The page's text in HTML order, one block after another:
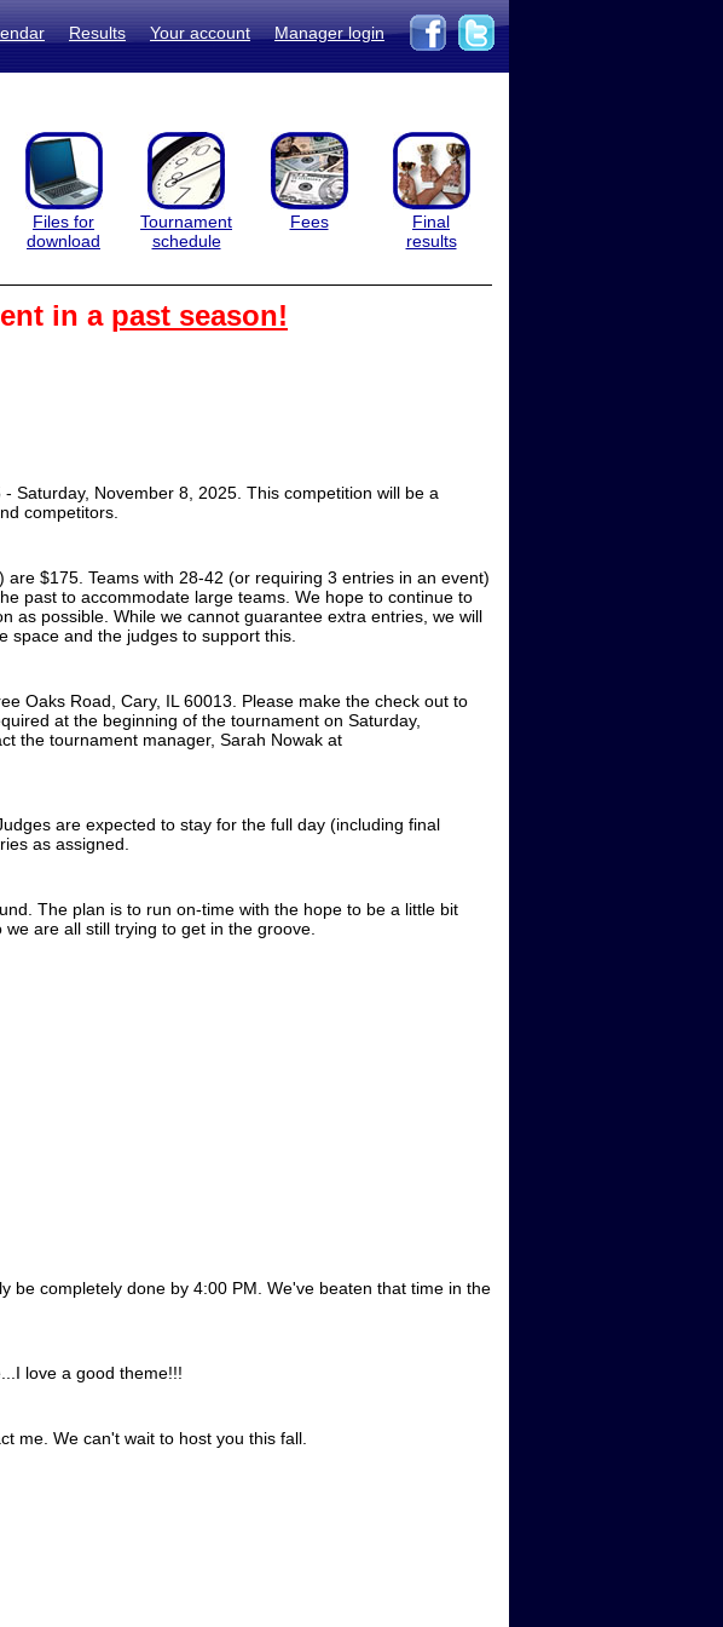
Results Your account Manager login
Files for
download
Tournament
schedule
Fees
Final
results
in a past season!
Saturday, November 8, 2025. This competition will be a
competitors.
$175. Teams with 28-42 (or requiring 3 entries in an event)
past to accommodate large teams. We hope to continue to
as possible. While we cannot guarantee extra entries, we will
space and the judges to support this.
Oaks Road, Cary, IL 60013. Please make the check out to
at the beginning of the tournament on Saturday,
the tournament manager, Sarah Nowak at
are expected to stay for the full day (including final
as assigned.
The plan is to run on-time with the hope to be a little bit
are all still trying to get in the groove.
be completely done by 4:00 PM. We've beaten that time in the
love a good theme!!!
me. We can't wait to host you this fall.